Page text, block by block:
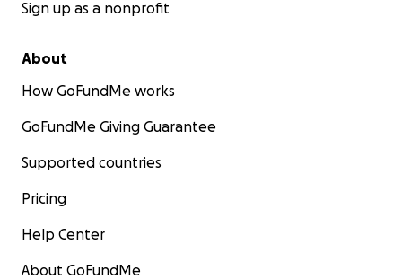
Sign up as a nonprofit
About
How GoFundMe works
GoFundMe Giving Guarantee
Supported countries
Pricing
Help Center
About GoFundMe